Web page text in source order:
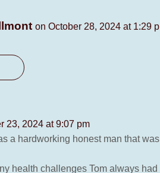
on October 28, 2024 at 1:29
23, 2024 at 9:07 pm
a hardworking honest man that
health challenges Tom always